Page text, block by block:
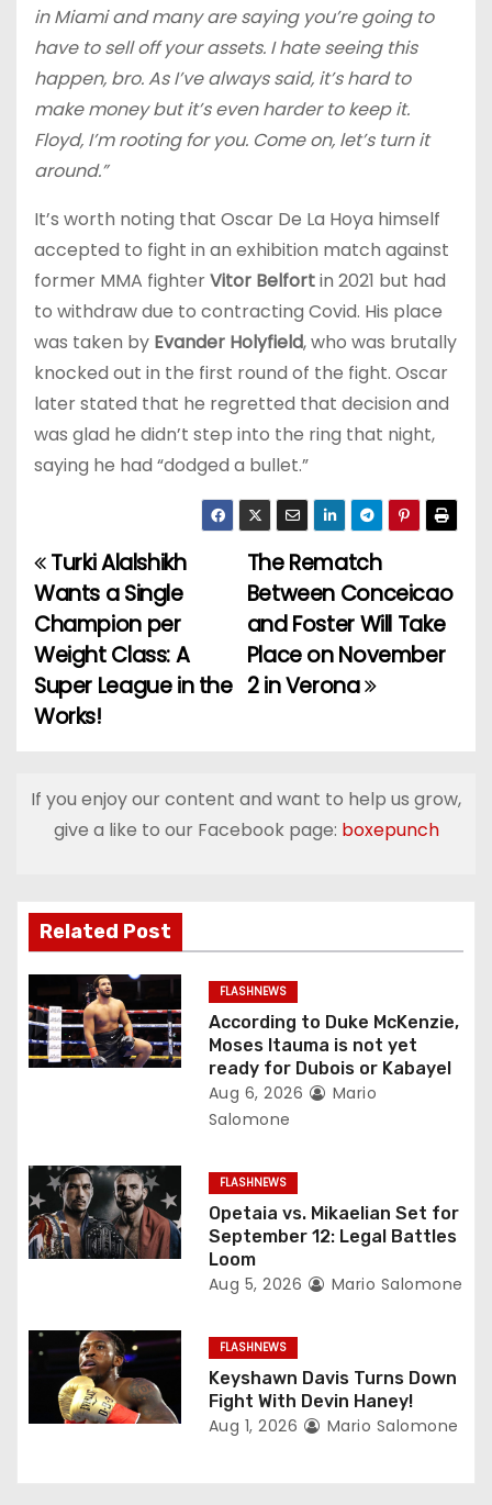
in Miami and many are saying you’re going to
have to sell off your assets. I hate seeing this
happen, bro. As I’ve always said, it’s hard to
make money but it’s even harder to keep it.
Floyd, I’m rooting for you. Come on, let’s turn it
around.”
It’s worth noting that Oscar De La Hoya himself
accepted to fight in an exhibition match against
former MMA fighterVitor Belfortin 2021 but had
to withdraw due to contracting Covid. His place
was taken by Evander Holyfield, who was brutally
knocked out in the first round of the fight. Oscar
later stated that he regretted that decision and
was glad he didn’t step into the ring that night,
saying he had “dodged a bullet.”
P
o
s
t
a
g
a
t
i
n
The Rematch
Between Conceicao
and Foster Will Take
Place on November
2 in Verona
Turki Alalshikh
Wants a Single
Champion per
Weight Class: A
Super League in the
Works!
If you enjoy our content and want to help us grow,
give a like to our Facebook page: boxepunch
Related Post
FLASHNEWS
According to Duke McKenzie,
Moses Itauma is not yet
ready for Dubois or Kabayel
Aug 6, 2026
Mario
Salomone
FLASHNEWS
Opetaia vs. Mikaelian Set for
September 12: Legal Battles
Loom
Aug 5, 2026 Mario Salomone
FLASHNEWS
Keyshawn Davis Turns Down
Fight With Devin Haney!
Aug 1, 2026 Mario Salomone